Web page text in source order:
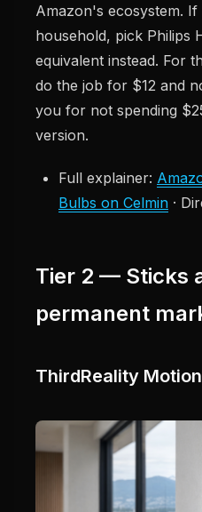
Amazon's ecosystem.
household, pick Philips
equivalent instead. For
do the job for $12 and
you for not spending
version.
Full explainer:
Bulbs on Celmin ·
Tier 2 — Sticks
permanent
ThirdReality